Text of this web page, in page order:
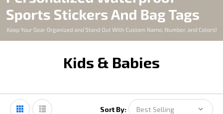
Kids & Babies
Sort By: